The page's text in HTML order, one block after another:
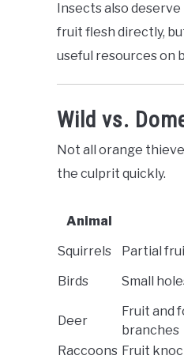
Insects also
fruit flesh directly,
useful resources on
Wild vs.
Not all orange
the culprit quickly.
Animal
Squirrels
Partial
Birds
Small
Deer
Fruit and
branches
Raccoons Fruit